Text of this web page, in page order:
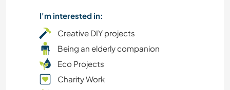
LGBTQ
GARDENING
I'm interested in:
Creative DIY projects
Being an elderly companion
Eco Projects
Charity Work